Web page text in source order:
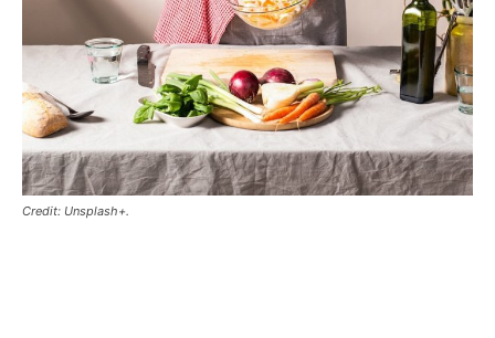
Credit: Unsplash+.